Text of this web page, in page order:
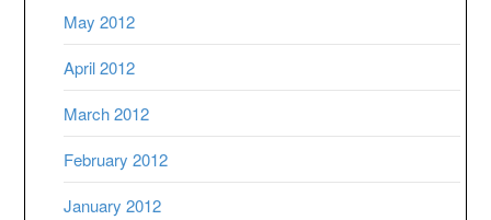
May 2012
April 2012
March 2012
February 2012
January 2012